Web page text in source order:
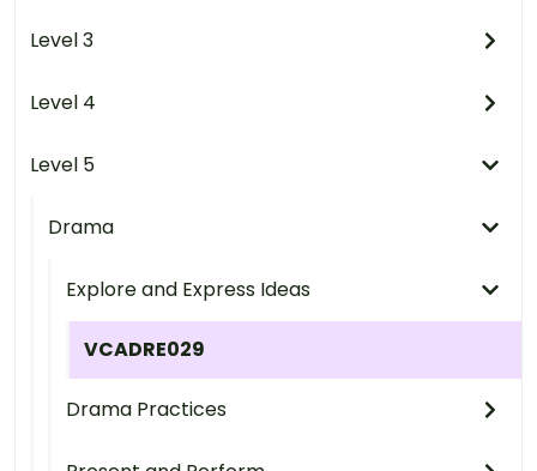
Level 3
Level 4
Level 5
Drama
Explore and Express Ideas
VCADRE029
Drama Practices